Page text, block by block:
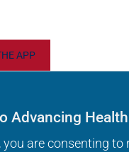
APP
Advancing Health
you are consenting to